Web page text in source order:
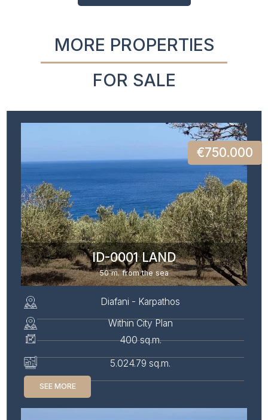
MORE PROPERTIES
FOR SALE
€750.000
ID-0001 LAND
50 m. from the sea
Diafani - Karpathos
Within City Plan
400 sq.m.
5.024.79 sq.m.
SEE MORE